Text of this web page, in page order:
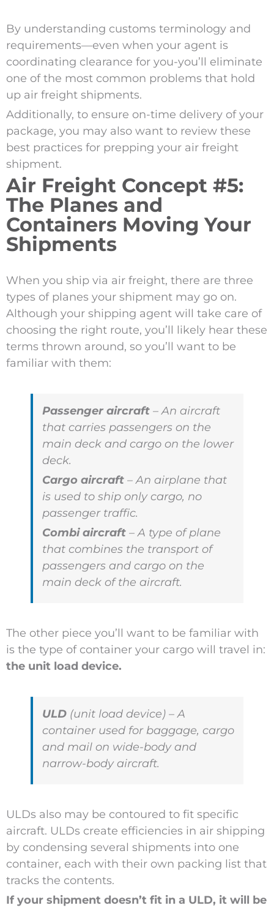
By understanding customs terminology and
requirements—even when your agent is
coordinating clearance for you-you’ll eliminate
one of the most common problems that hold
up air freight shipments.
Additionally, to ensure on-time delivery of your
package, you may also want to review these
best practices for prepping your air freight
shipment.
Air Freight Concept #5:
The Planes and
Containers Moving Your
Shipments
When you ship via air freight, there are three
types of planes your shipment may go on.
Although your shipping agent will take care of
choosing the right route, you’ll likely hear these
terms thrown around, so you’ll want to be
familiar with them:
Passenger aircraft– An aircraft
that carries passengers on the
main deck and cargo on the lower
deck.
Cargo aircraft– An airplane that
is used to ship only cargo, no
passenger traffic.
Combi aircraft– A type of plane
that combines the transport of
passengers and cargo on the
main deck of the aircraft.
The other piece you’ll want to be familiar with
is the type of container your cargo will travel in:
the unit load device.
ULD(unit load device) – A
container used for baggage, cargo
and mail on wide-body and
narrow-body aircraft.
ULDs also may be contoured to fit specific
aircraft. ULDs create efficiencies in air shipping
by condensing several shipments into one
container, each with their own packing list that
tracks the contents.
If your shipment doesn’t fit in a ULD, it will be